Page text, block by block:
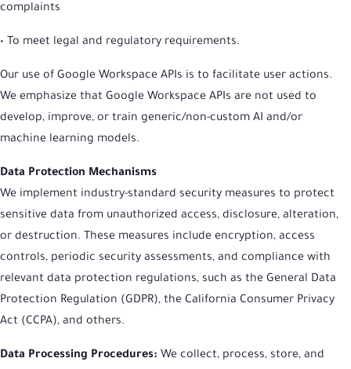
complaints
• To meet legal and regulatory requirements.
Our use of Google Workspace APIs is to facilitate user actions.
We emphasize that Google Workspace APIs are not used to
develop, improve, or train generic/non-custom AI and/or
machine learning models.
Data Protection Mechanisms
We implement industry-standard security measures to protect
sensitive data from unauthorized access, disclosure, alteration,
or destruction. These measures include encryption, access
controls, periodic security assessments, and compliance with
relevant data protection regulations, such as the General Data
Protection Regulation (GDPR), the California Consumer Privacy
Act (CCPA), and others.
Data Processing Procedures: We collect, process, store, and